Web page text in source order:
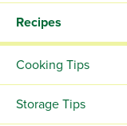
Recipes
Cooking Tips
Storage Tips